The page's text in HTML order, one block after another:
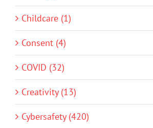
Childcare (1)
Consent (4)
COVID (32)
Creativity (13)
Cybersafety (420)